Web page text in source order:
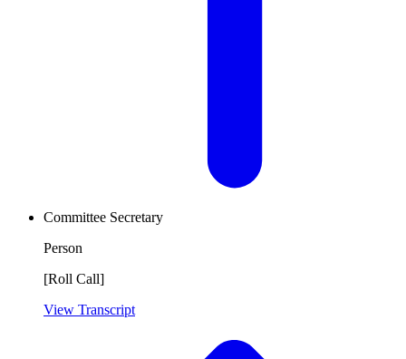
Committee Secretary
Person
[Roll Call]
View Transcript